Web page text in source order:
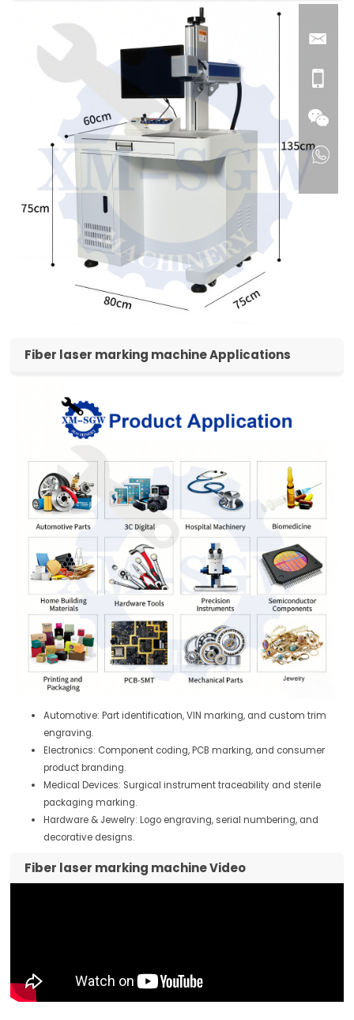
Fiber laser marking machine Applications
Automotive: Part identification, VIN marking, and custom trim
engraving.
Electronics: Component coding, PCB marking, and consumer
product branding.
Medical Devices: Surgical instrument traceability and sterile
packaging marking.
Hardware & Jewelry: Logo engraving, serial numbering, and
decorative designs.
Fiber laser marking machine Video